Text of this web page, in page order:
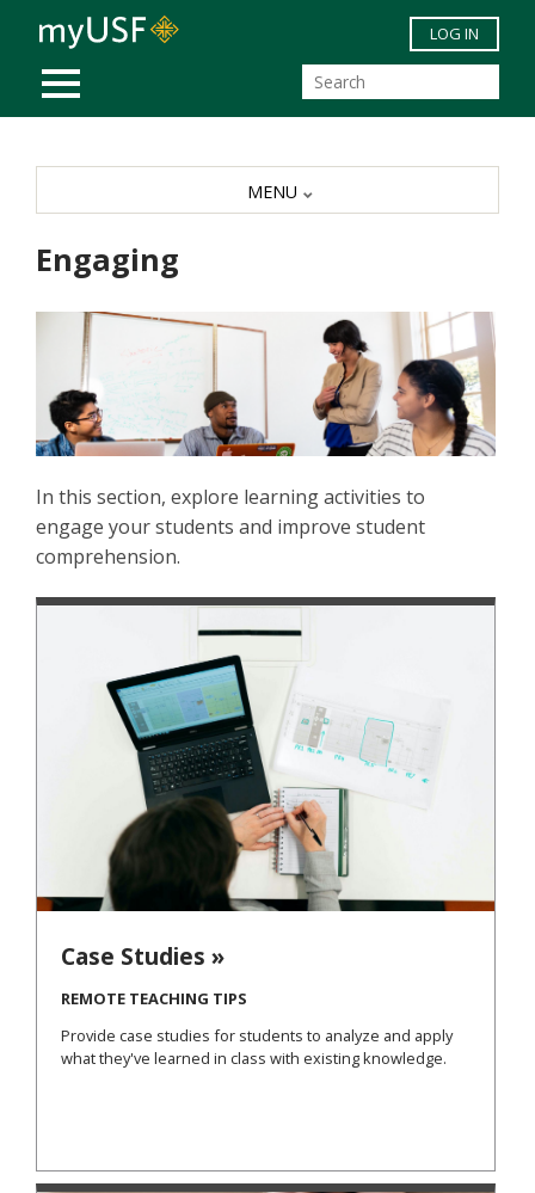
Skip to main content
MOBILE MENU
LOG IN
Engaging
In this section, explore learning activities to
engage your students and improve student
comprehension.
Case Studies »
REMOTE TEACHING TIPS
Provide case studies for students to analyze and apply
what they've learned in class with existing knowledge.
MENU